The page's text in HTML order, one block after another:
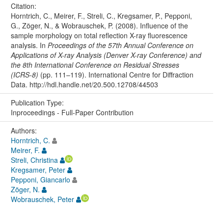
Citation:
Horntrich, C., Meirer, F., Streli, C., Kregsamer, P., Pepponi,
G., Zöger, N., & Wobrauschek, P. (2008). Influence of the
sample morphology on total reflection X-ray fluorescence
analysis. In Proceedings of the 57th Annual Conference on
Applications of X-ray Analysis (Denver X-ray Conference) and
the 8th International Conference on Residual Stresses
(ICRS-8) (pp. 111–119). International Centre for Diffraction
Data. http://hdl.handle.net/20.500.12708/44503
Publication Type:
Inproceedings - Full-Paper Contribution
Authors:
Horntrich, C.
Meirer, F.
Streli, Christina
Kregsamer, Peter
Pepponi, Giancarlo
Zöger, N.
Wobrauschek, Peter